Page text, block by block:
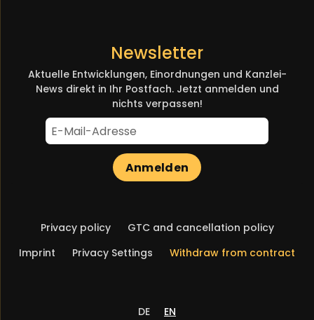
Newsletter
Aktuelle Entwicklungen, Einordnungen und Kanzlei-
News direkt in Ihr Postfach. Jetzt anmelden und
nichts verpassen!
Anmelden
Skip
Privacy policy
GTC and cancellation policy
Imprint
Privacy Settings Withdraw from contract
DE EN